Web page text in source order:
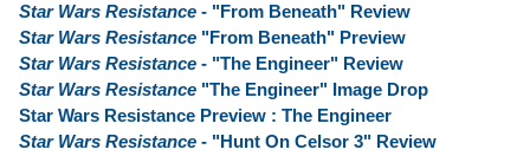
Star Wars Resistance - "From Beneath" Review
Star Wars Resistance "From Beneath" Preview
Star Wars Resistance - "The Engineer" Review
Star Wars Resistance "The Engineer" Image Drop
Star Wars Resistance Preview : The Engineer
Star Wars Resistance - "Hunt On Celsor 3" Review